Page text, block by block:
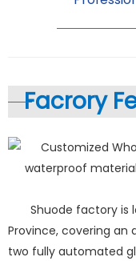
Facrory
Shuode factory is
Province, covering an
two fully automated